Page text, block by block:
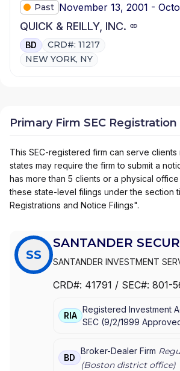
Past November 13, 2001 -
QUICK & REILLY, INC.
BD
CRD#: 11217
NEW YORK, NY
Primary Firm SEC Registration
This SEC-registered firm can serve clients
states may require the firm to submit a
has more than 5 clients or a physical
these state-level filings under the section
Registrations and Notice Filings".
SS
SANTANDER
SANTANDER INVESTMENT
SECURITIES CORPORATION
SANTANDER SECURITIES
CRD#: 41791 / SEC#: 801-
RIA
Registered Investment
SEC (9/2/1999
BD
Broker-Dealer Firm
(Bostondistrict office)